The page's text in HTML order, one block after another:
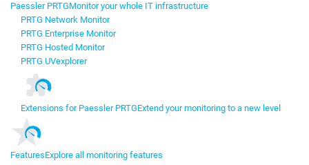
Paessler PRTGMonitor your whole IT infrastructure
PRTG Network Monitor
PRTG Enterprise Monitor
PRTG Hosted Monitor
PRTG UVexplorer
Extensions for Paessler PRTGExtend your monitoring to a new level
FeaturesExplore all monitoring features